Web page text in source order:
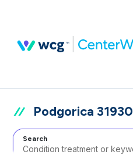
Podgorica
Search